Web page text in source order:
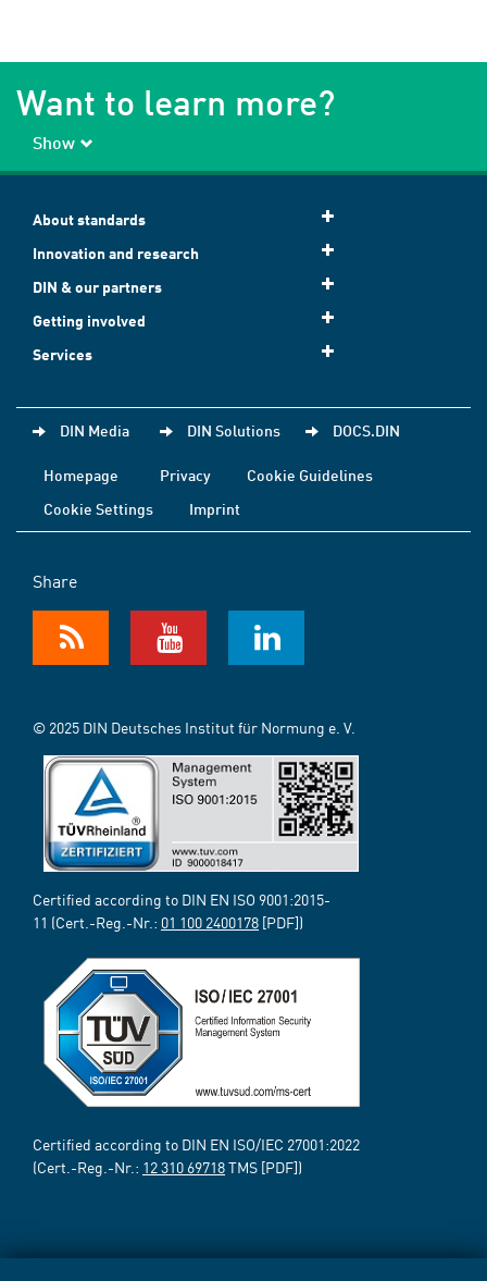
Want to learn more?
Show
About standards
Innovation and research
DIN & our partners
Getting involved
Services
DIN Media DIN Solutions DOCS.DIN
Homepage Privacy
Cookie Guidelines
Cookie Settings
Imprint
Share
© 2025 DIN Deutsches Institut für Normung e. V.
Certified according to DIN EN ISO 9001:2015-
11 (Cert.-Reg.-Nr.: 01 100 2400178 [PDF])
Certified according to DIN EN ISO/IEC 27001:2022
(Cert.-Reg.-Nr.: 12 310 69718TMS [PDF])